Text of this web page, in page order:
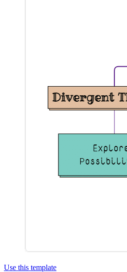
Use this template